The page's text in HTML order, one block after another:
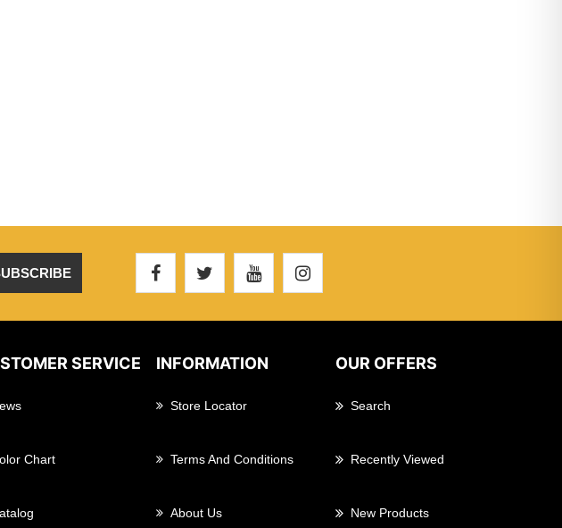
SERVICE
Chart
INFORMATION
Store Locator
Terms And Conditions
About Us
OUR OFFERS
Search
Recently Viewed
New Products